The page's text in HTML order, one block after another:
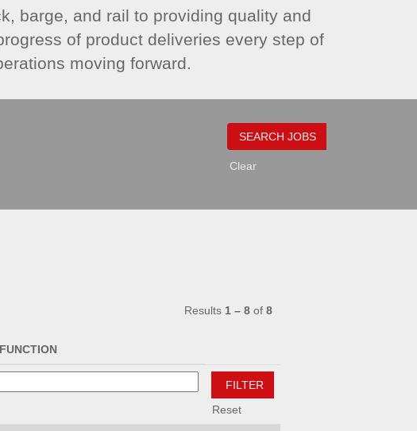
barge, and rail to providing quality and
of product deliveries every step of
moving forward.
Clear
Results 1 – 8 of 8
Reset